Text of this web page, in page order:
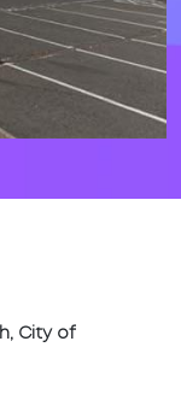
City of